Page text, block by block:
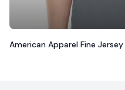
American Apparel Fine